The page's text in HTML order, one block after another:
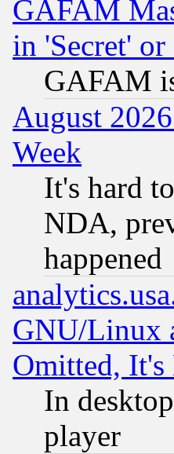
GAFAM
in 'Secret'
GAFAM
August
Week
It's hard
NDA,
happened
GNU/Linux
Omitted,
In
player